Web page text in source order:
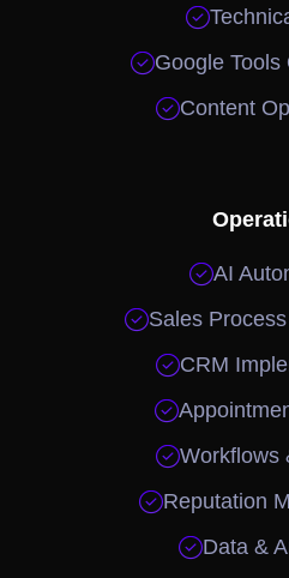

Google Tools
Content
AI
Sales
CRM

Workflows
Reputation
Data &